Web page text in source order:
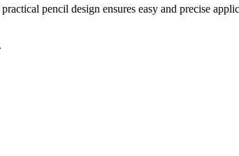
pencil design ensures easy and precise